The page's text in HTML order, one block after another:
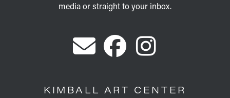
media or straight to your inbox.
KIMBALL ART CENTER